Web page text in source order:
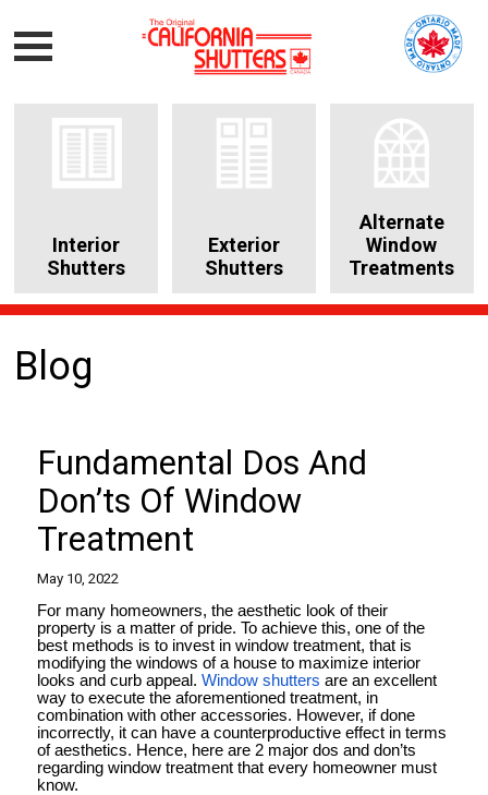
Interior
Shutters
Exterior
Shutters
Alternate
Window
Treatments
Blog
Fundamental Dos And
Don’ts Of Window
Treatment
May 10, 2022
For many homeowners, the aesthetic look of their
property is a matter of pride. To achieve this, one of the
best methods is to invest in window treatment, that is
modifying the windows of a house to maximize interior
looks and curb appeal.Window shutters are an excellent
way to execute the aforementioned treatment, in
combination with other accessories. However, if done
incorrectly, it can have a counterproductive effect in terms
of aesthetics. Hence, here are 2 major dos and don’ts
regarding window treatment that every homeowner must
know.